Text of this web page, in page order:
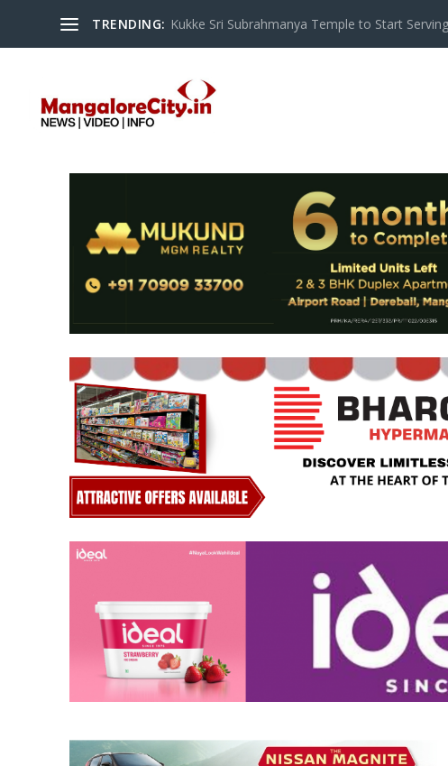
TRENDING: Kukke Sri Subrahmanya Temple to Start